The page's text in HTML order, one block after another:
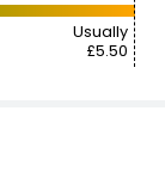
Usually
£5.50